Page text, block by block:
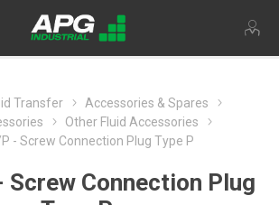
Transfer
Accessories & Spares
Other Fluid Accessories
- Screw Connection Plug Type P
Screw Connection Plug